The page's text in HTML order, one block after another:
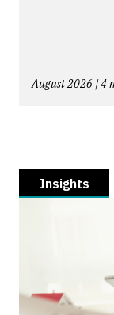
August 2026 | 4
Insights